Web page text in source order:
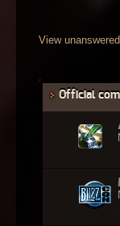
View
Official